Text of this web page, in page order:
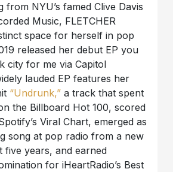
from NYU’s famed Clive Davis
Music, FLETCHER
space for herself in pop
released her debut EP you
city for me via Capitol
lauded EP features her
“Undrunk,” a track that spent
the Billboard Hot 100, scored
Viral Chart, emerged as
song at pop radio from a new
five years, and earned
for iHeartRadio’s Best